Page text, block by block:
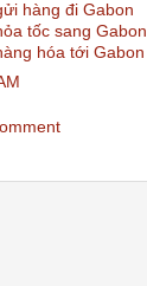
hàng đi Gabon
tốc sang Gabon
hóa tới Gabon